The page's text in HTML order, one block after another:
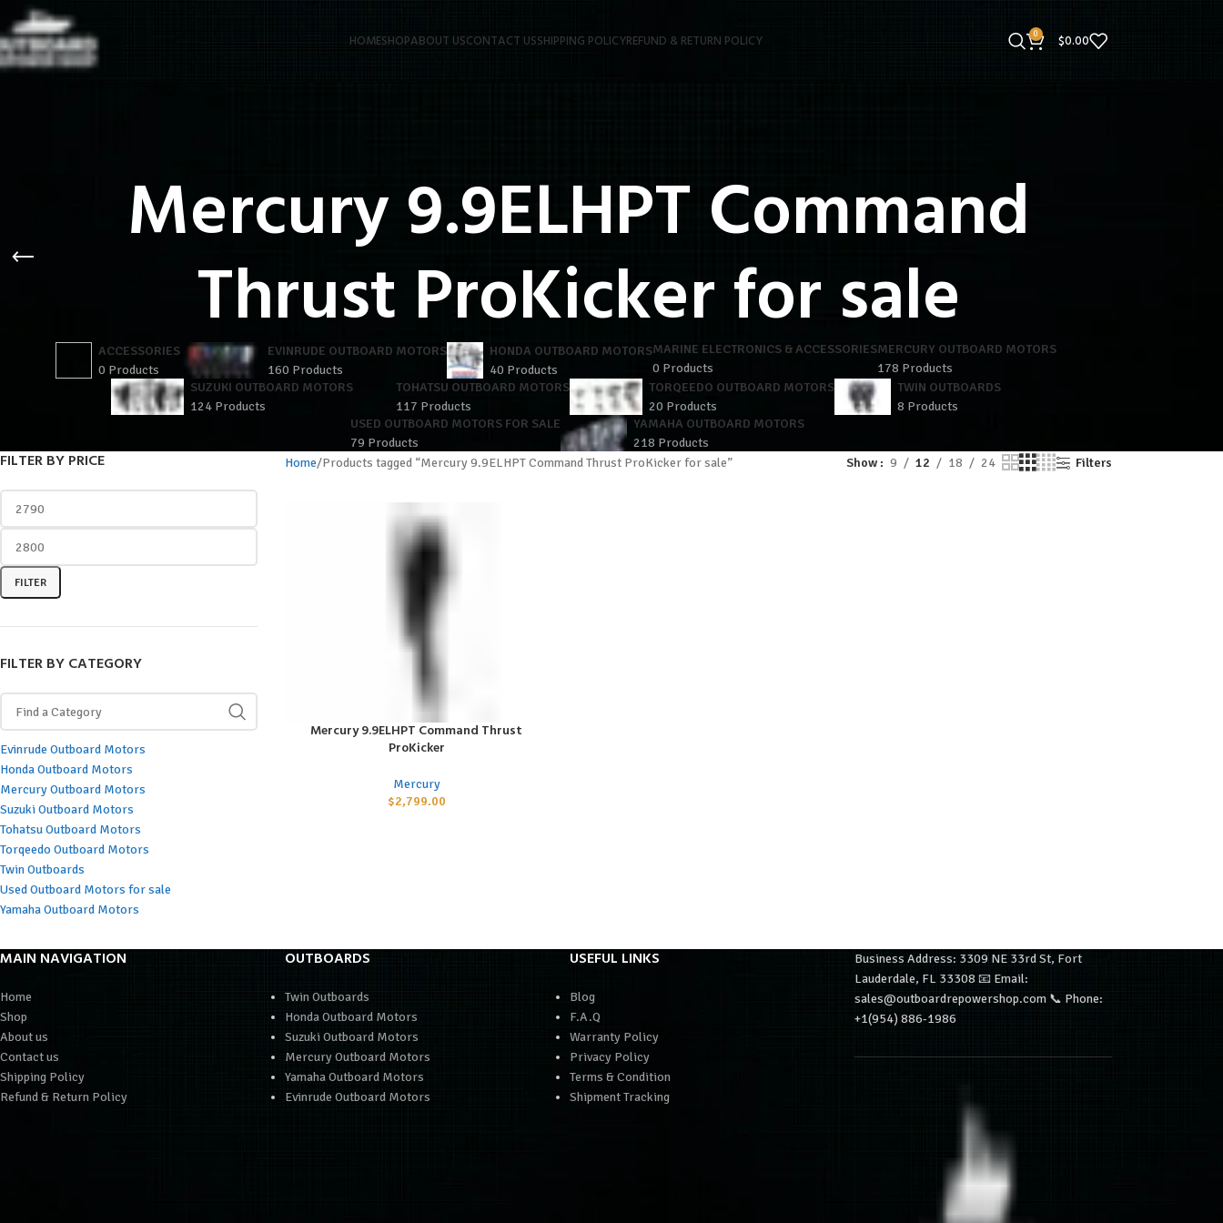
HOMESHOPABOUT USCONTACT USSHIPPING POLICYREFUND & RETURN POLICY 0 $0.00
Mercury 9.9ELHPT Command
Thrust ProKicker for sale
ACCESSORIES
0 Products
EVINRUDE OUTBOARD MOTORS
160 Products
HONDA OUTBOARD MOTORS
40 Products
MARINE ELECTRONICS & ACCESSORIES
0 Products
MERCURY OUTBOARD MOTORS
178 Products
SUZUKI OUTBOARD MOTORS
124 Products
TOHATSU OUTBOARD MOTORS
117 Products
TORQEEDO OUTBOARD MOTORS
20 Products
TWIN OUTBOARDS
8 Products
USED OUTBOARD MOTORS FOR SALE
79 Products
YAMAHA OUTBOARD MOTORS
218 Products
FILTER BY PRICE
FILTER
FILTER BY CATEGORY
Evinrude Outboard Motors
Honda Outboard Motors
Mercury Outboard Motors
Suzuki Outboard Motors
Tohatsu Outboard Motors
Torqeedo Outboard Motors
Twin Outboards
Used Outboard Motors for sale
Yamaha Outboard Motors
Home Products tagged “Mercury 9.9ELHPT Command Thrust ProKicker for sale” Show 9 12 18 24 Filters
ADD TO CART
Mercury 9.9ELHPT Command Thrust
ProKicker
Mercury
$2,799.00
MAIN NAVIGATION
Home
Shop
About us
Contact us
Shipping Policy
Refund & Return Policy
OUTBOARDS
Twin Outboards
Honda Outboard Motors
Suzuki Outboard Motors
Mercury Outboard Motors
Yamaha Outboard Motors
Evinrude Outboard Motors
USEFUL LINKS
Blog
F.A.Q
Warranty Policy
Privacy Policy
Terms & Condition
Shipment Tracking
Business Address: 3309 NE 33rd St, Fort
Lauderdale, FL 33308 📧 Email:
sales@outboardrepowershop.com 📞 Phone:
+1(954) 886-1986